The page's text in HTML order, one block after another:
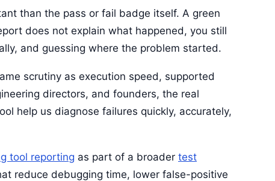
than the pass or fail badge itself. A green
does not explain what happened, you still
and guessing where the problem started.
scrutiny as execution speed, supported
directors, and founders, the real
help us diagnose failures quickly, accurately,
tool reporting as part of a broader test
reduce debugging time, lower false-positive